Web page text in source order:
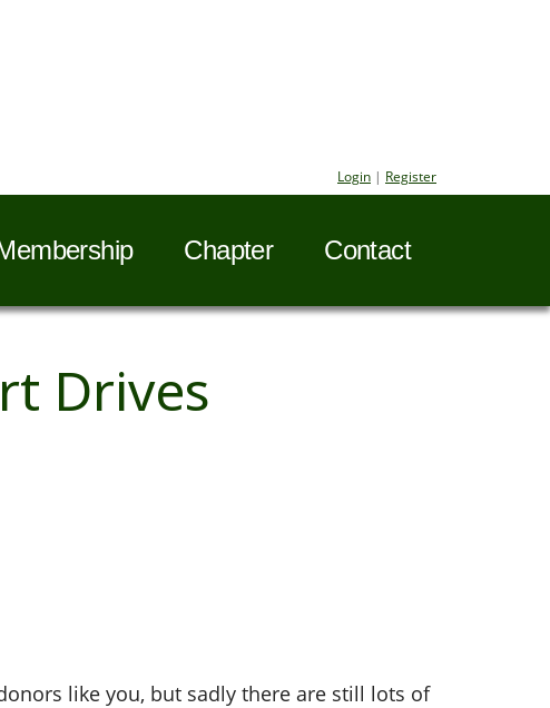
Login | Register
Chapter Contact
Drives
like you, but sadly there are still lots of